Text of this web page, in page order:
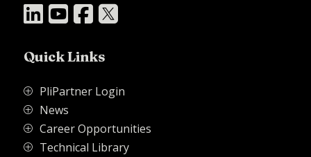
   
Quick Links
P PliPartner Login
P News
P Career Opportunities
P Technical Library